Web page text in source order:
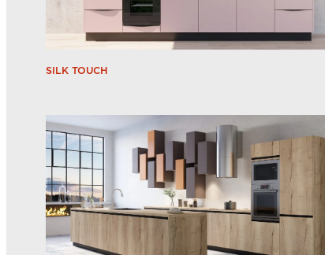
SILK TOUCH